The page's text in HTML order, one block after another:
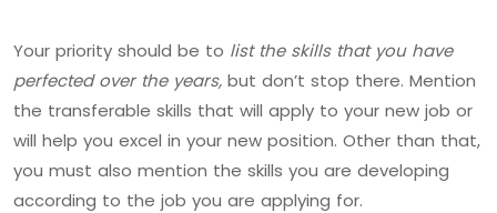
Your priority should be to list the skills that you have
perfected over the years, but don’t stop there. Mention
the transferable skills that will apply to your new job or
will help you excel in your new position. Other than that,
you must also mention the skills you are developing
according to the job you are applying for.